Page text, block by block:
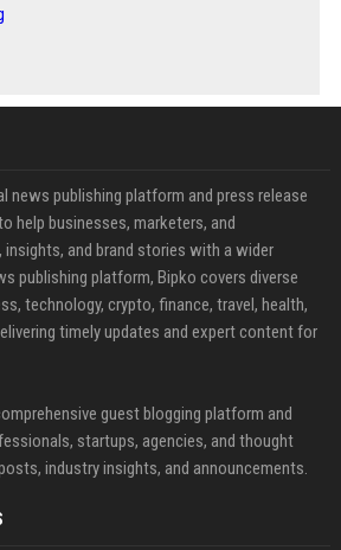
news publishing platform and press release
help businesses, marketers, and
and brand stories with a wider
publishing platform, Bipko covers diverse
technology, crypto, finance, travel, health,
timely updates and expert content for
guest blogging platform and
startups, agencies, and thought
industry insights, and announcements.